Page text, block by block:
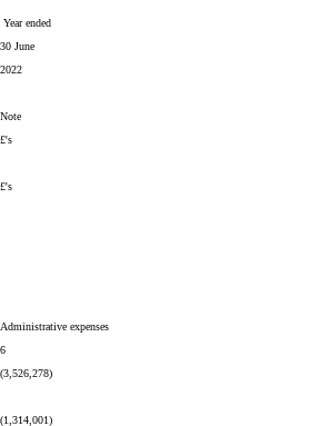
Year ended
30 June
2022
Note
£'s
£'s
Administrative expenses
6
(3,526,278)
(1,314,001)